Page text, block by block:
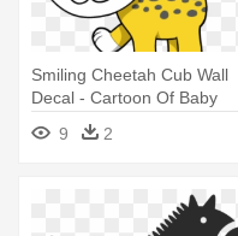
Smiling Cheetah Cub Wall
Decal - Cartoon Of Baby
Cheetahs
9 2